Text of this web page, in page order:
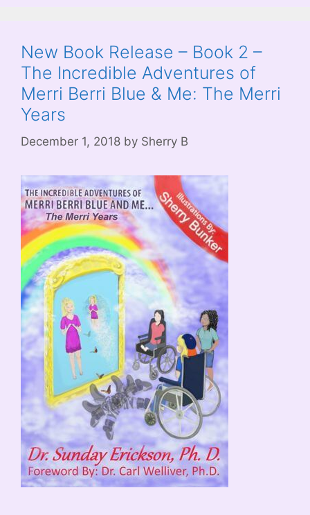
New Book Release – Book 2 –
The Incredible Adventures of
Merri Berri Blue & Me: The Merri
Years
December 1, 2018 by Sherry B